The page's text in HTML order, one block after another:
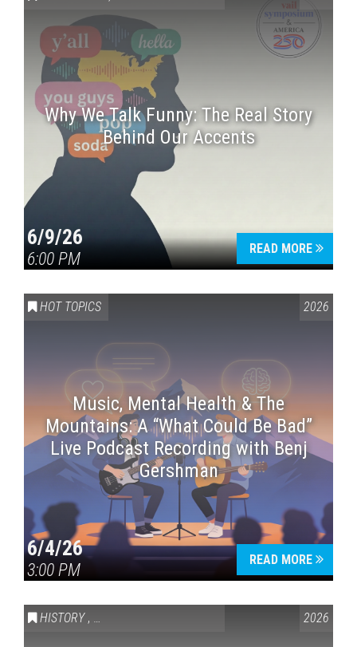
Why We Talk Funny: The Real Story
Behind Our Accents
6/9/26
6:00 PM
READ MORE
HOT TOPICS 2026
Music, Mental Health & The
Mountains: A “What Could Be Bad”
Live Podcast Recording with Benj
Gershman
6/4/26
3:00 PM
READ MORE
HISTORY , VAIL SYMPOSIUM & AMERICA 250 2026
Press enter to begin your search